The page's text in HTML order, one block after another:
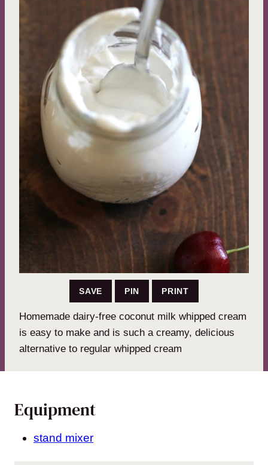
SAVE PIN PRINT
Homemade dairy-free coconut milk whipped cream
is easy to make and is such a creamy, delicious
alternative to regular whipped cream
Equipment
stand mixer